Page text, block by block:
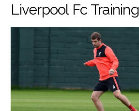
Liverpool Fc Training